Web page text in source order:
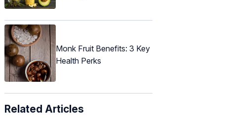
Monk Fruit Benefits: 3 Key
Health Perks
Related Articles